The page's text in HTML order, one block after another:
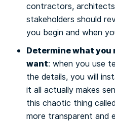
contractors,
stakeholders should
you begin and when
Determine what you
want: when you use
the details, you will
it all actually makes
this chaotic thing
more transparent and